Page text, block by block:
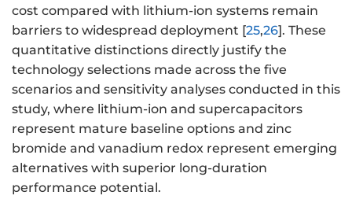
cost compared with lithium-ion systems remain
barriers to widespread deployment [25,26]. These
quantitative distinctions directly justify the
technology selections made across the five
scenarios and sensitivity analyses conducted in this
study, where lithium-ion and supercapacitors
represent mature baseline options and zinc
bromide and vanadium redox represent emerging
alternatives with superior long-duration
performance potential.